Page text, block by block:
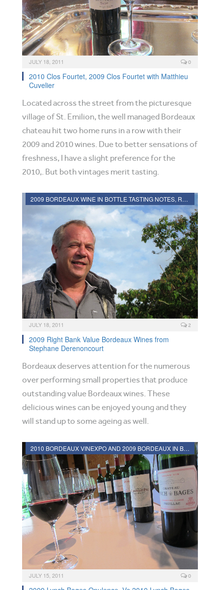
JULY 18, 2011 0
2010 Clos Fourtet, 2009 Clos Fourtet with Matthieu
Cuvelier
Located across the street from the picturesque
village of St. Emilion, the well managed Bordeaux
chateau hit two home runs in a row with their
2009 and 2010 wines. Due to better sensations of
freshness, I have a slight preference for the
2010,. But both vintages merit tasting.
2009 BORDEAUX WINE IN BOTTLE TASTING NOTES, RATINGS, REVIEWS
JULY 18, 2011 2
2009 Right Bank Value Bordeaux Wines from
Stephane Derenoncourt
Bordeaux deserves attention for the numerous
over performing small properties that produce
outstanding value Bordeaux wines. These
delicious wines can be enjoyed young and they
will stand up to some ageing as well.
2010 BORDEAUX VINEXPO AND 2009 BORDEAUX IN BOTTLE REVIEWS
JULY 15, 2011 0